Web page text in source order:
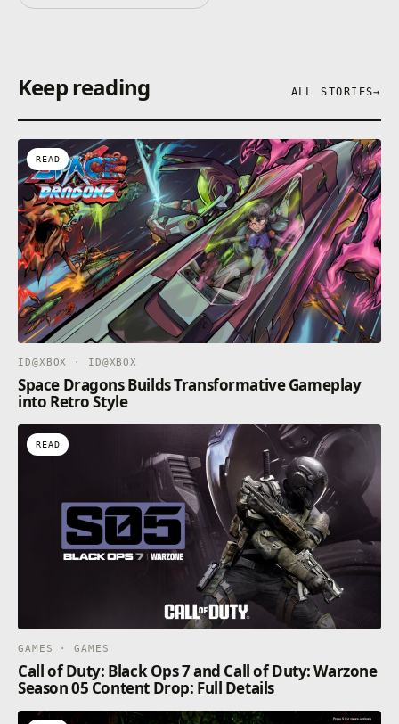
Keep reading ALL STORIES→
READ
ID@XBOX · ID@XBOX
Space Dragons Builds Transformative Gameplay
into Retro Style
READ
GAMES · GAMES
Call of Duty: Black Ops 7 and Call of Duty: Warzone
Season 05 Content Drop: Full Details